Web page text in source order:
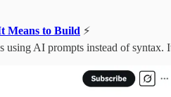
Means to Build ⚡️
using AI prompts instead of